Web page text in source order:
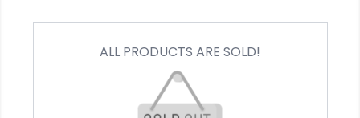
ALL PRODUCTS ARE SOLD!